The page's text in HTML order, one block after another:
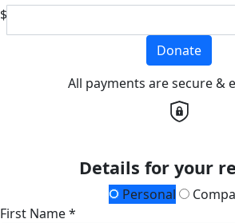
$
Donate
All payments are secure &
Details for your
Personal
First Name *